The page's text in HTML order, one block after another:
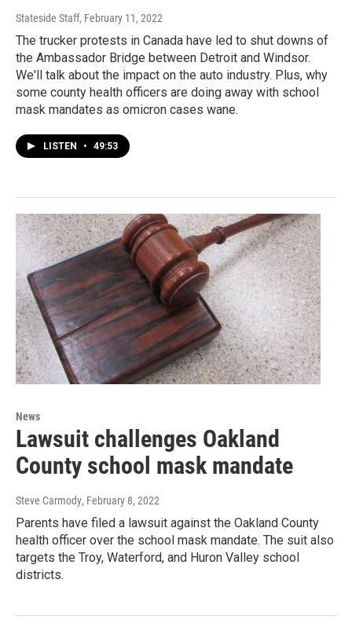
Stateside Staff, February 11, 2022
The trucker protests in Canada have led to shut downs of
the Ambassador Bridge between Detroit and Windsor.
We'll talk about the impact on the auto industry. Plus, why
some county health officers are doing away with school
mask mandates as omicron cases wane.
LISTEN • 49:53
News
Lawsuit challenges Oakland
County school mask mandate
Steve Carmody, February 8, 2022
Parents have filed a lawsuit against the Oakland County
health officer over the school mask mandate. The suit also
targets the Troy, Waterford, and Huron Valley school
districts.